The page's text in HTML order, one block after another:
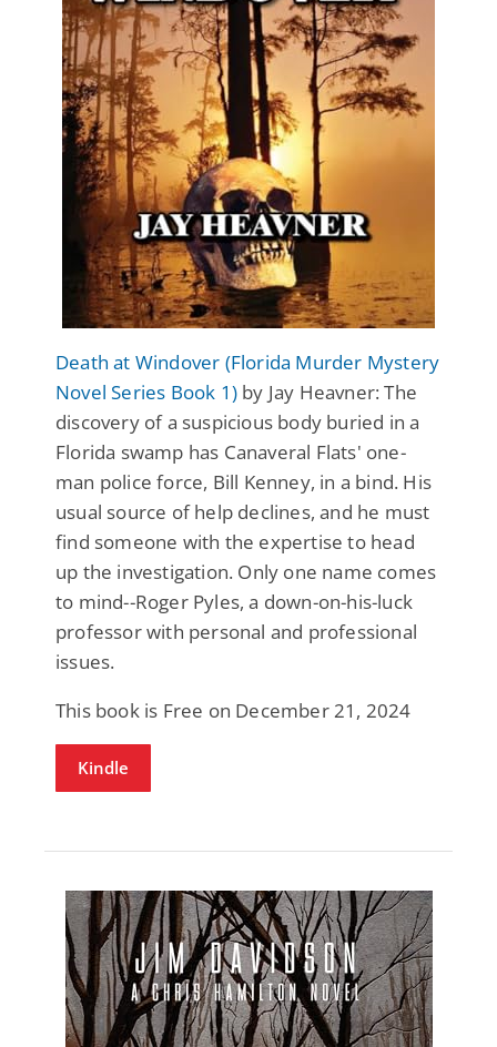
Death at Windover (Florida Murder Mystery
Novel Series Book 1) by Jay Heavner: The
discovery of a suspicious body buried in a
Florida swamp has Canaveral Flats' one-
man police force, Bill Kenney, in a bind. His
usual source of help declines, and he must
find someone with the expertise to head
up the investigation. Only one name comes
to mind--Roger Pyles, a down-on-his-luck
professor with personal and professional
issues.
This book is Free on December 21, 2024
Kindle